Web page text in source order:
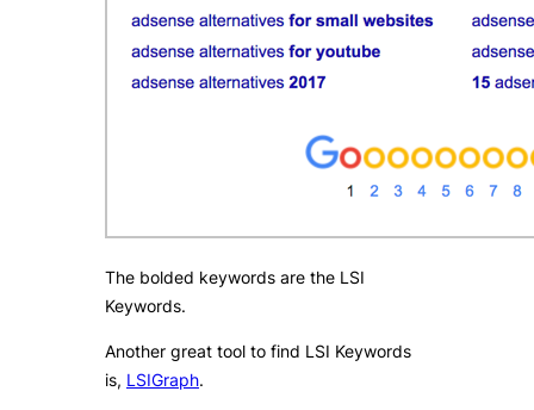
The bolded keywords are the LSI
Keywords.
Another great tool to find LSI Keywords
is, LSIGraph​.